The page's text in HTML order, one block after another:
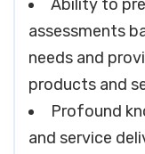
Ability to
assessments
needs and
products and
Profound
and service